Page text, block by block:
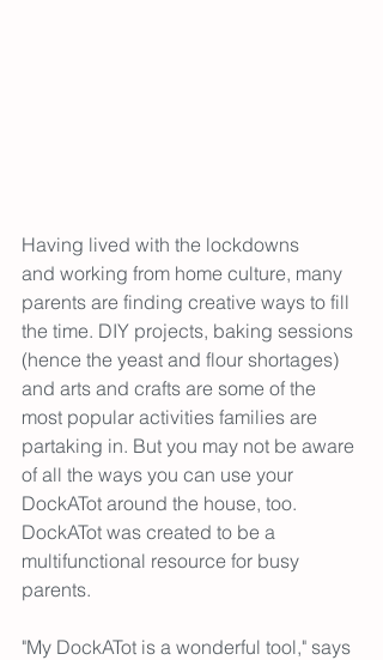
Having lived with the lockdowns
and working from home culture, many
parents are finding creative ways to fill
the time. DIY projects, baking sessions
(hence the yeast and flour shortages)
and arts and crafts are some of the
most popular activities families are
partaking in. But you may not be aware
of all the ways you can use your
DockATot around the house, too.
DockATot was created to be a
multifunctional resource for busy
parents.
"My DockATot is a wonderful tool," says